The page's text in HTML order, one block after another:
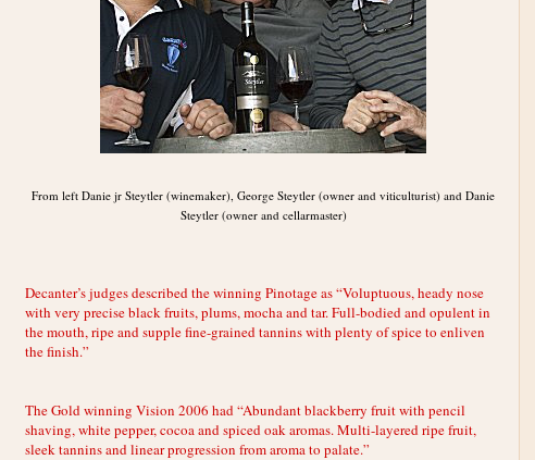
From left Danie jr Steytler (winemaker), George Steytler (owner and viticulturist) and Danie
Steytler (owner and cellarmaster)
Decanter’s judges described the winning Pinotage as “Voluptuous, heady nose
with very precise black fruits, plums, mocha and tar. Full-bodied and opulent in
the mouth, ripe and supple fine-grained tannins with plenty of spice to enliven
the finish.”
The Gold winning Vision 2006 had “Abundant blackberry fruit with pencil
shaving, white pepper, cocoa and spiced oak aromas. Multi-layered ripe fruit,
sleek tannins and linear progression from aroma to palate.”